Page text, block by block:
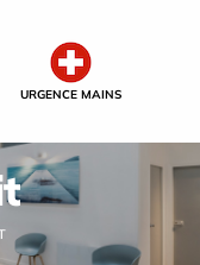
URGENCE MAINS